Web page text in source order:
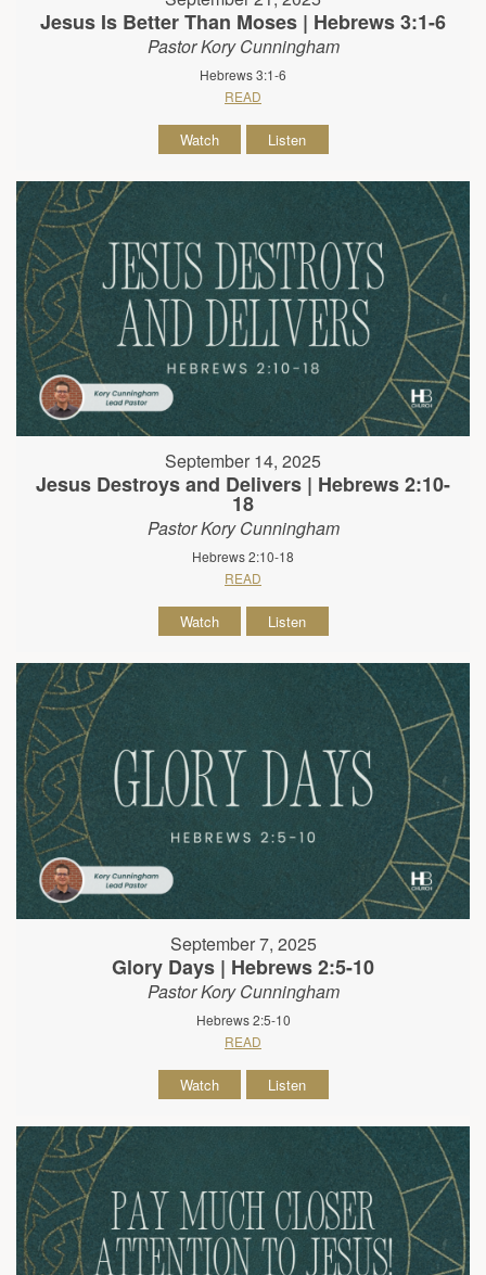
Jesus Is Better Than Moses | Hebrews 3:1-6
Pastor Kory Cunningham
Hebrews 3:1-6
READ
Watch Listen
September 14, 2025
Jesus Destroys and Delivers | Hebrews 2:10-
18
Pastor Kory Cunningham
Hebrews 2:10-18
READ
Watch Listen
September 7, 2025
Glory Days | Hebrews 2:5-10
Pastor Kory Cunningham
Hebrews 2:5-10
READ
Watch Listen